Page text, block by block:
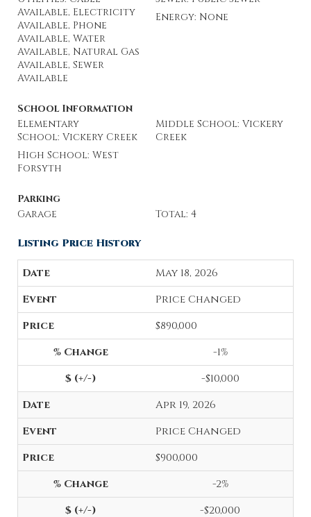
Available, Electricity
Available, Phone
Available, Water
Available, Natural Gas
Available, Sewer
Available
Energy: None
School Information
Elementary
School: Vickery Creek
Middle School: Vickery
Creek
High School: West
Forsyth
Parking
Garage
Total: 4
Listing Price History
May 18, 2026
Price Changed
$890,000
-1%
-$10,000
Apr 19, 2026
Price Changed
$900,000
-2%
-$20,000